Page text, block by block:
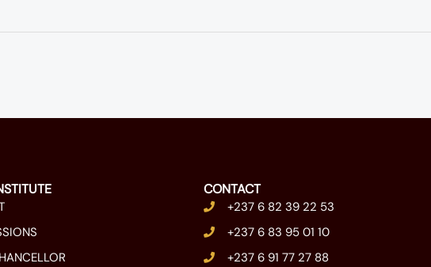
CONTACT
+237 6 82 39 22 53
+237 6 83 95 01 10
+237 6 91 77 27 88